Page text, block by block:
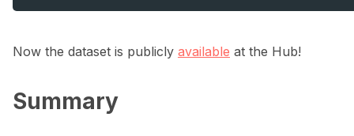
Now the dataset is publicly available at the Hub!
Summary